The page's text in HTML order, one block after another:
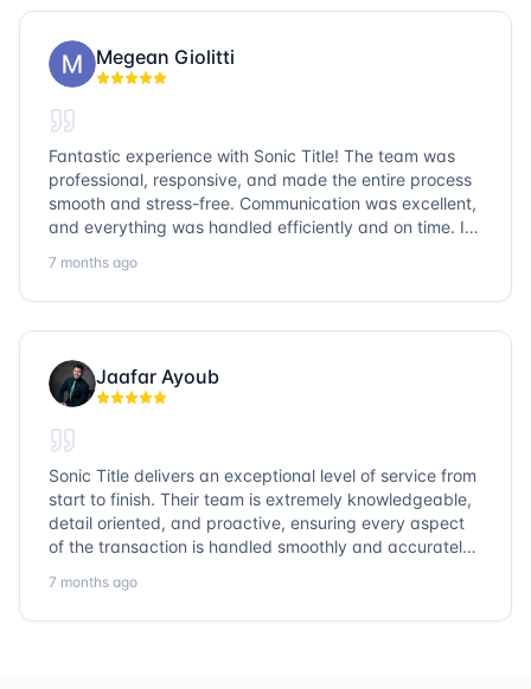
Megean Giolitti
Fantastic experience with Sonic Title! The team was
professional, responsive, and made the entire process
smooth and stress-free. Communication was excellent,
and everything was handled efficiently and on time. I
them again!
7 months ago
Jaafar Ayoub
Sonic Title delivers an exceptional level of service from
start to finish. Their team is extremely knowledgeable,
detail oriented, and proactive, ensuring every aspect
of the transaction is handled smoothly and accurately.
no detail is overlooked. they truly cover every corner!
It’s rare to find a title company that combines
7 months ago